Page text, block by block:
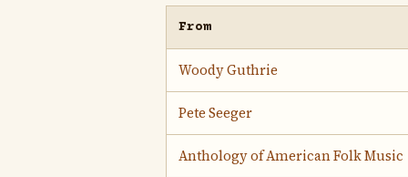
From
Woody Guthrie
Pete Seeger
Anthology of American Folk Music